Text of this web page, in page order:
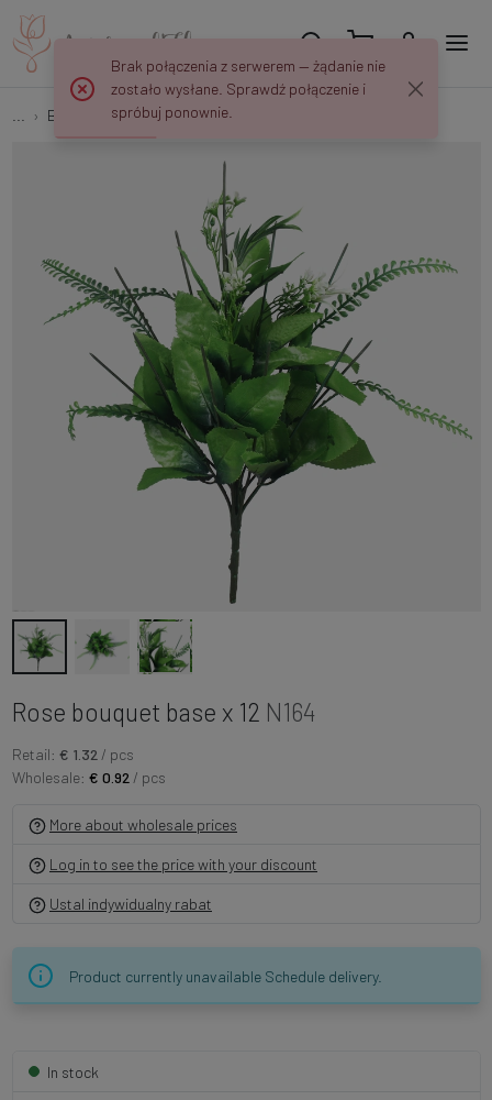
Bouquet bases Rose bouquet base x 12 N164
Rose bouquet base x 12 N164
Retail: € 1.32 / pcs
Wholesale: € 0.92 / pcs
More about wholesale prices
Log in to see the price with your discount
Ustal indywidualny rabat
Product currently unavailable Schedule delivery.
In stock
Brak połączenia z serwerem — żądanie nie
zostało wysłane. Sprawdź połączenie i
spróbuj ponownie.